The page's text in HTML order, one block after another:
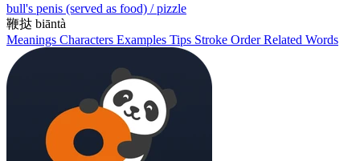
bull's penis (served as food) / pizzle
鞭挞 biāntà
Meanings Characters Examples Tips Stroke OrderRelated Words